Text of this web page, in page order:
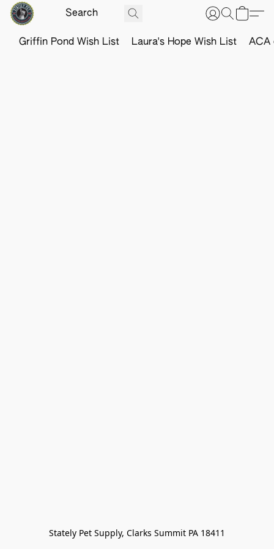
Griffin Pond Wish List Laura's Hope Wish List ACA
Stately Pet Supply, Clarks Summit PA 18411